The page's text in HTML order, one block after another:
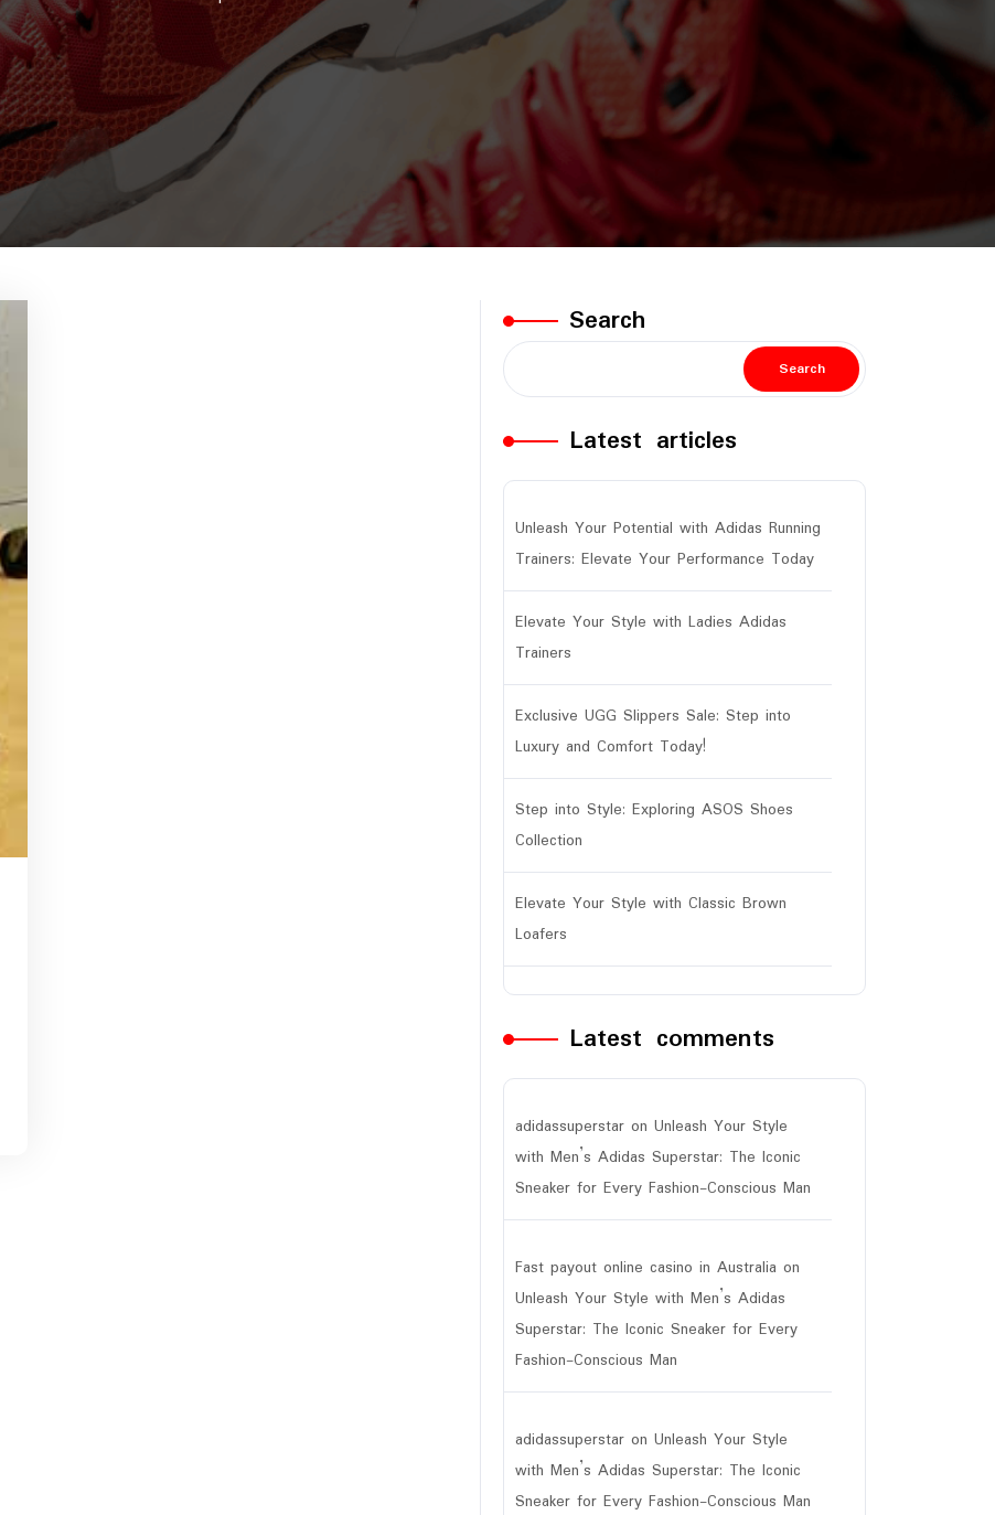
Search
Search
Latest articles
Unleash Your Potential with Adidas Running
Trainers: Elevate Your Performance Today
Elevate Your Style with Ladies Adidas
Trainers
Exclusive UGG Slippers Sale: Step into
Luxury and Comfort Today!
Step into Style: Exploring ASOS Shoes
Collection
Elevate Your Style with Classic Brown
Loafers
Latest comments
adidassuperstar on Unleash Your Style
with Men’s Adidas Superstar: The Iconic
Sneaker for Every Fashion-Conscious Man
Fast payout online casino in Australia on
Unleash Your Style with Men’s Adidas
Superstar: The Iconic Sneaker for Every
Fashion-Conscious Man
adidassuperstar on Unleash Your Style
with Men’s Adidas Superstar: The Iconic
Sneaker for Every Fashion-Conscious Man